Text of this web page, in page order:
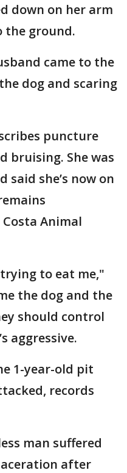
down on her arm
the ground.
came to the
dog and scaring
puncture
bruising. She was
she’s now on
Animal
to eat me,"
the dog and the
should control
aggressive.
1-year-old pit
records
man suffered
after